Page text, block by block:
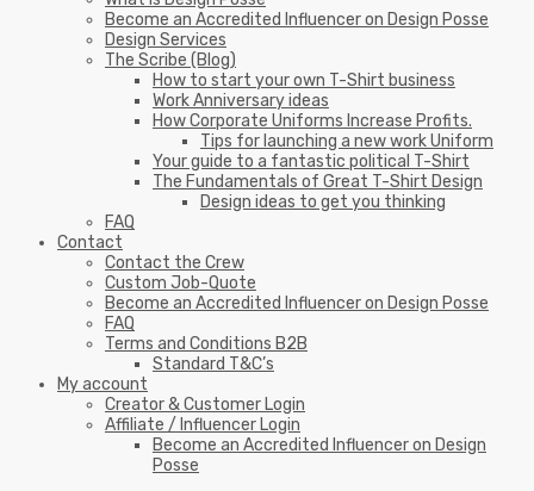
Become an Accredited Influencer on Design Posse
Design Services
The Scribe (Blog)
How to start your own T-Shirt business
Work Anniversary ideas
How Corporate Uniforms Increase Profits.
Tips for launching a new work Uniform
Your guide to a fantastic political T-Shirt
The Fundamentals of Great T-Shirt Design
Design ideas to get you thinking
FAQ
Contact
Contact the Crew
Custom Job-Quote
Become an Accredited Influencer on Design Posse
FAQ
Terms and Conditions B2B
Standard T&C’s
My account
Creator & Customer Login
Affiliate / Influencer Login
Become an Accredited Influencer on Design
Posse